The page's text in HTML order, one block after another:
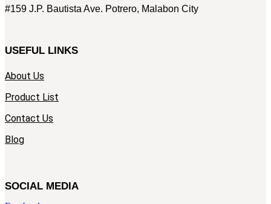
#159 J.P. Bautista Ave. Potrero, Malabon City
USEFUL LINKS
About Us
Product List
Contact Us
Blog
SOCIAL MEDIA